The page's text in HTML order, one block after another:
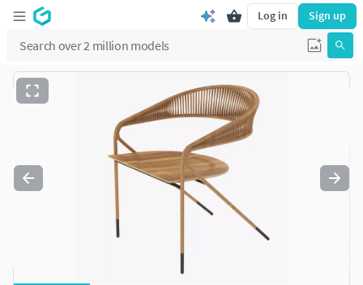
Log in Sign up